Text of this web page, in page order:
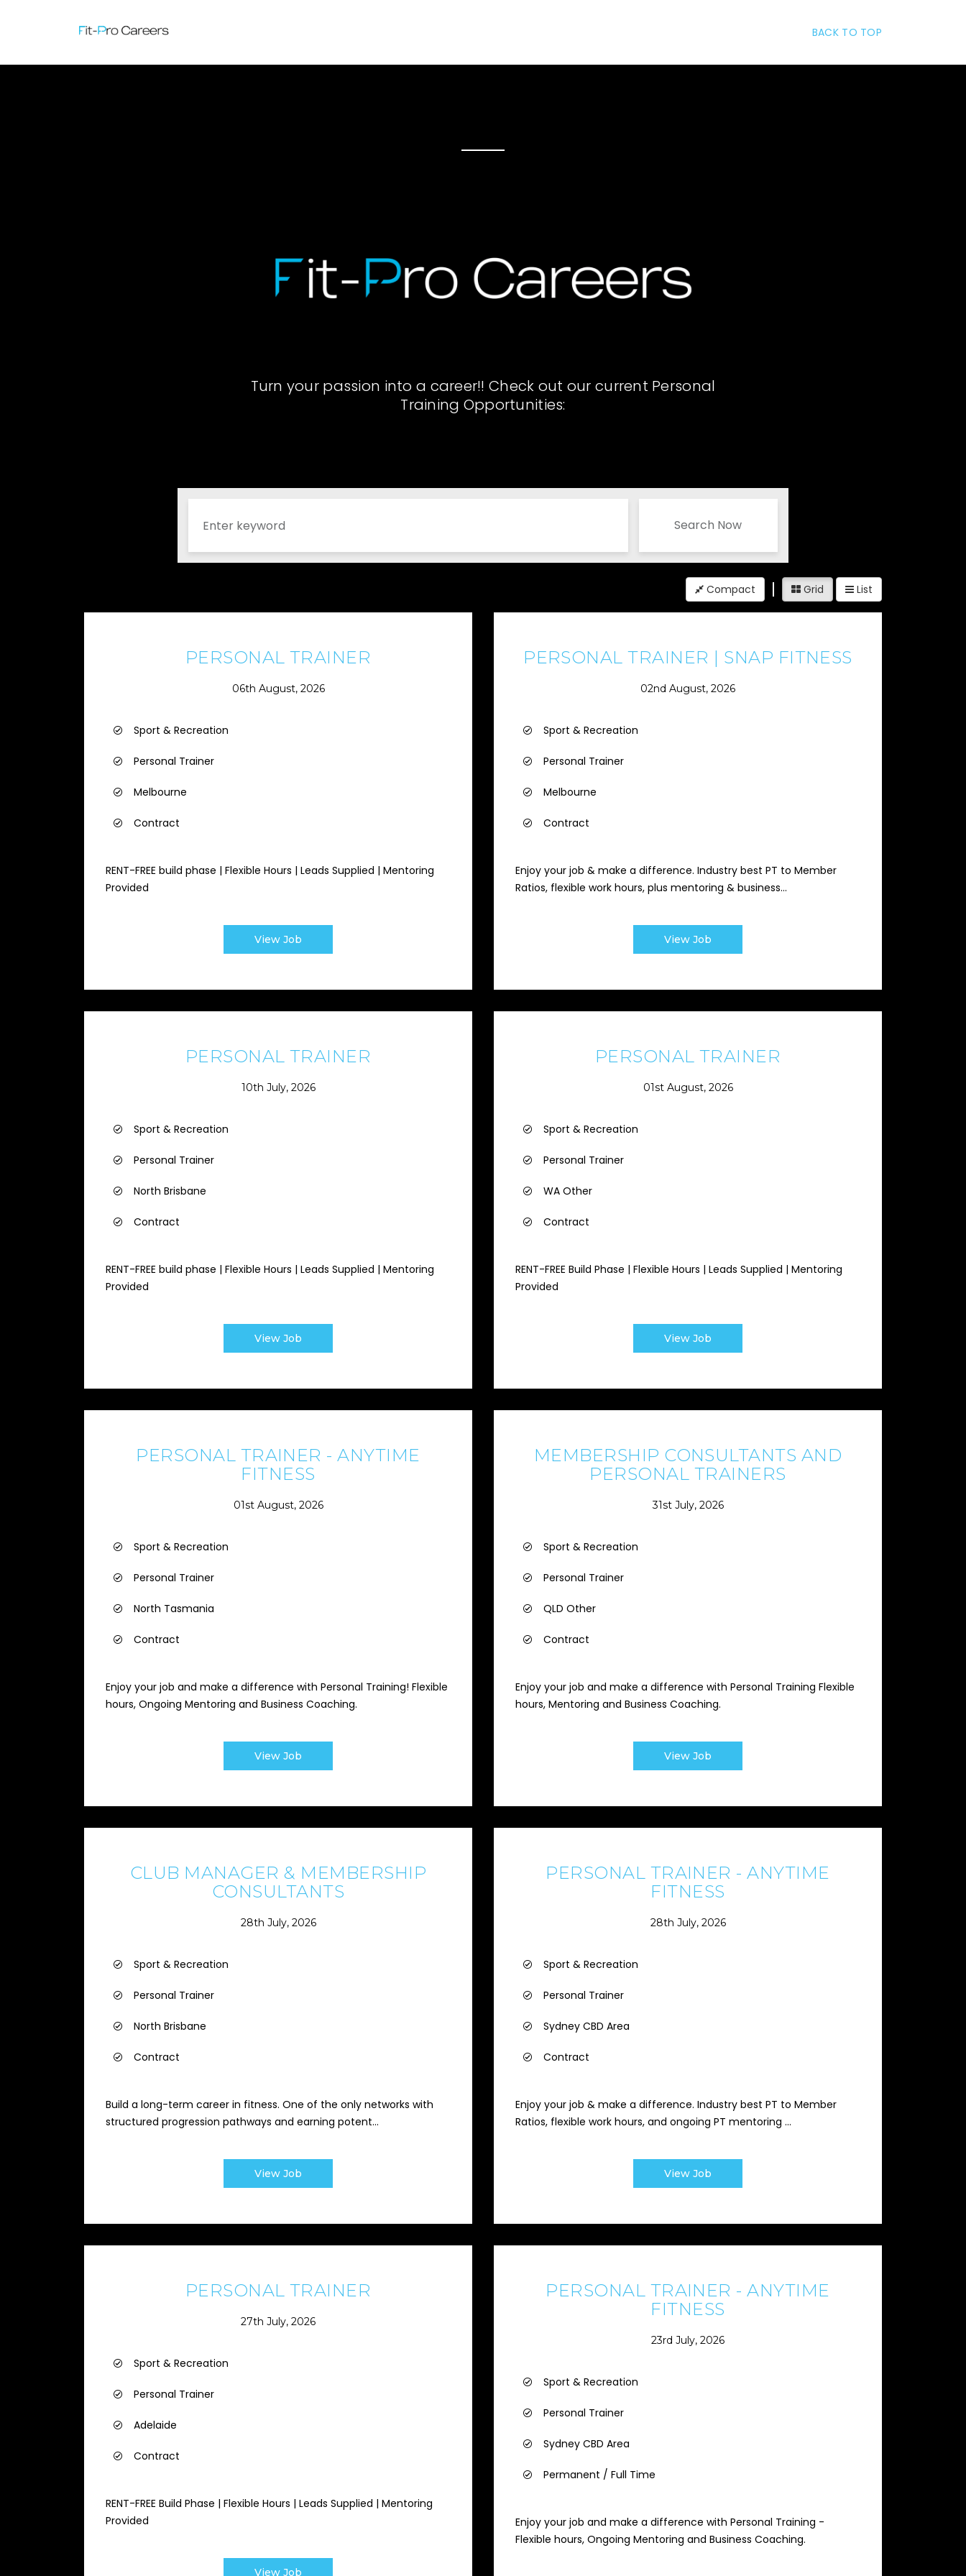
BACK TO TOP
Turn your passion into a career!! Check out our current Personal
Training Opportunities:
Search Now
Compact Grid List
PERSONAL TRAINER
06th August, 2026
Sport & Recreation
Personal Trainer
Melbourne
Contract
RENT-FREE build phase | Flexible Hours | Leads Supplied | Mentoring
Provided
View Job
PERSONAL TRAINER | SNAP FITNESS
02nd August, 2026
Sport & Recreation
Personal Trainer
Melbourne
Contract
Enjoy your job & make a difference. Industry best PT to Member
Ratios, flexible work hours, plus mentoring & business...
View Job
PERSONAL TRAINER
10th July, 2026
Sport & Recreation
Personal Trainer
North Brisbane
Contract
RENT-FREE build phase | Flexible Hours | Leads Supplied | Mentoring
Provided
View Job
PERSONAL TRAINER
01st August, 2026
Sport & Recreation
Personal Trainer
WA Other
Contract
RENT-FREE Build Phase | Flexible Hours | Leads Supplied | Mentoring
Provided
View Job
PERSONAL TRAINER - ANYTIME
FITNESS
01st August, 2026
Sport & Recreation
Personal Trainer
North Tasmania
Contract
Enjoy your job and make a difference with Personal Training! Flexible
hours, Ongoing Mentoring and Business Coaching.
View Job
MEMBERSHIP CONSULTANTS AND
PERSONAL TRAINERS
31st July, 2026
Sport & Recreation
Personal Trainer
QLD Other
Contract
Enjoy your job and make a difference with Personal Training Flexible
hours, Mentoring and Business Coaching.
View Job
CLUB MANAGER & MEMBERSHIP
CONSULTANTS
28th July, 2026
Sport & Recreation
Personal Trainer
North Brisbane
Contract
Build a long-term career in fitness. One of the only networks with
structured progression pathways and earning potent...
View Job
PERSONAL TRAINER - ANYTIME
FITNESS
28th July, 2026
Sport & Recreation
Personal Trainer
Sydney CBD Area
Contract
Enjoy your job & make a difference. Industry best PT to Member
Ratios, flexible work hours, and ongoing PT mentoring ...
View Job
PERSONAL TRAINER
27th July, 2026
Sport & Recreation
Personal Trainer
Adelaide
Contract
RENT-FREE Build Phase | Flexible Hours | Leads Supplied | Mentoring
Provided
View Job
PERSONAL TRAINER - ANYTIME
FITNESS
23rd July, 2026
Sport & Recreation
Personal Trainer
Sydney CBD Area
Permanent / Full Time
Enjoy your job and make a difference with Personal Training -
Flexible hours, Ongoing Mentoring and Business Coaching.